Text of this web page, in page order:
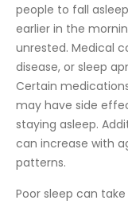
people to fall
earlier in the
unrested. Medical
disease, or sleep
Certain
may have side
staying asleep.
can increase with
patterns.
Poor sleep can